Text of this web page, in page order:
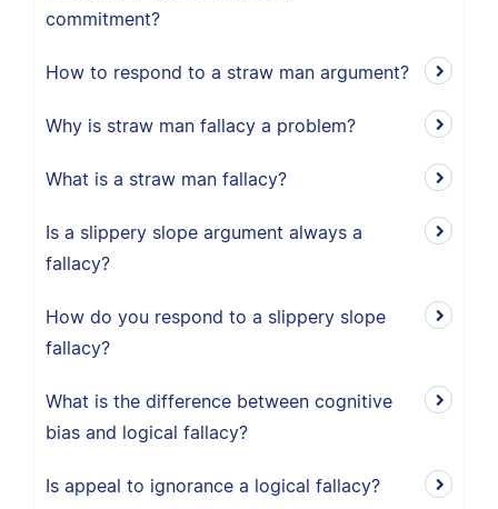
commitment?
How to respond to a straw man argument?
Why is straw man fallacy a problem?
What is a straw man fallacy?
Is a slippery slope argument always a
fallacy?
How do you respond to a slippery slope
fallacy?
What is the difference between cognitive
bias and logical fallacy?
Is appeal to ignorance a logical fallacy?